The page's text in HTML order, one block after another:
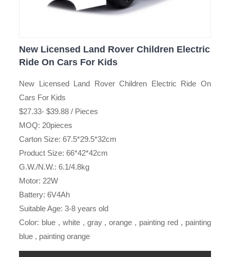
New Licensed Land Rover Children Electric
Ride On Cars For Kids
New Licensed Land Rover Children Electric Ride On
Cars For Kids
$27.33- $39.88 / Pieces
MOQ: 20pieces
Carton Size: 67.5*29.5*32cm
Product Size: 66*42*42cm
G.W./N.W.: 6.1/4.8kg
Motor: 22W
Battery: 6V4Ah
Suitable Age: 3-8 years old
Color: blue , white , gray , orange , painting red , painting
blue , painting orange